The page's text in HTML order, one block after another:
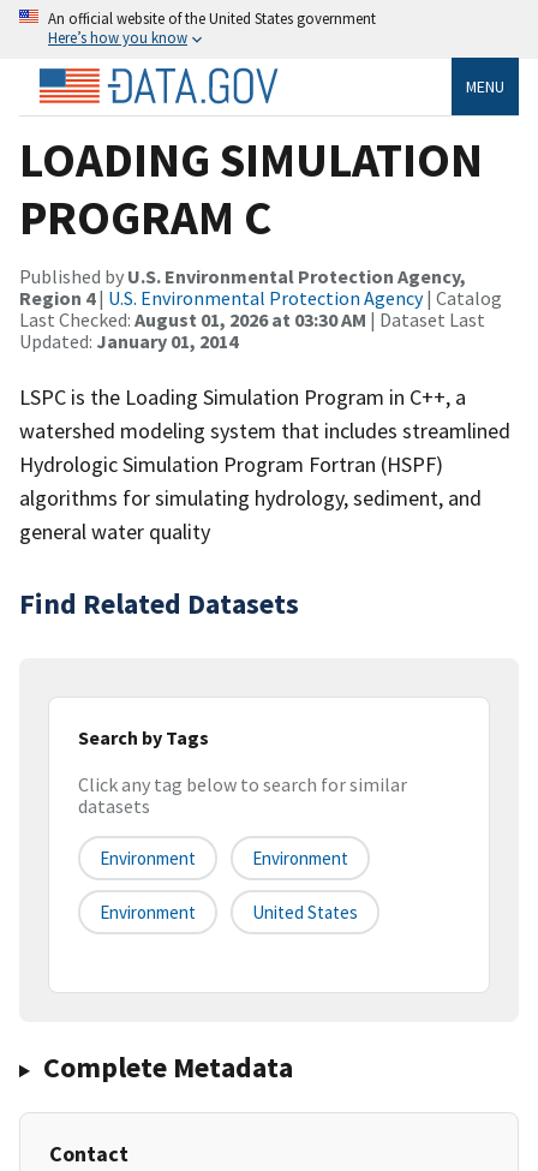
An official website of the United States government
Here’s how you know
MENU
LOADING SIMULATION
PROGRAM C
Published by U.S. Environmental Protection Agency,
Region 4| U.S. Environmental Protection Agency| Catalog
Last Checked: August 01, 2026 at 03:30 AM | Dataset Last
Updated: January 01, 2014
LSPC is the Loading Simulation Program in C++, a
watershed modeling system that includes streamlined
Hydrologic Simulation Program Fortran (HSPF)
algorithms for simulating hydrology, sediment, and
general water quality
Find Related Datasets
Search by Tags
Click any tag below to search for similar
datasets
Environment Environment
Environment United States
Complete Metadata
Contact